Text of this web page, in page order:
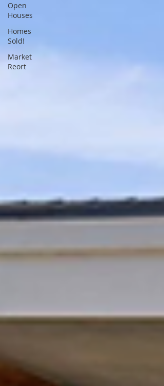
Open
Houses
Homes
Sold!
Market
Reort